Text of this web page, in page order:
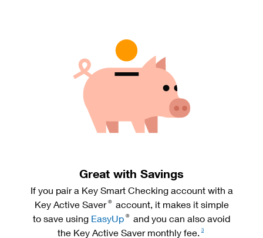
Great with Savings
If you pair a Key Smart Checking account with a
Key Active Saver ®
account, it makes it simple
to save using EasyUp ®
and you can also avoid
the Key Active Saver monthly fee. 3